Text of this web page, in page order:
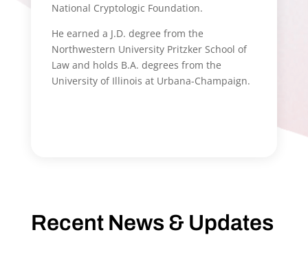
National Cryptologic Foundation.
He earned a J.D. degree from the
Northwestern University Pritzker School of
Law and holds B.A. degrees from the
University of Illinois at Urbana-Champaign.
Recent News & Updates